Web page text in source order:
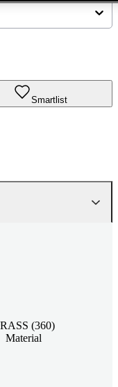
Smartlist
(360)
Material